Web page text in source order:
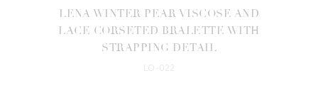
LENA WINTER PEAR VISCOSE AND
LACE CORSETED BRALETTE WITH
STRAPPING DETAIL
LO-022